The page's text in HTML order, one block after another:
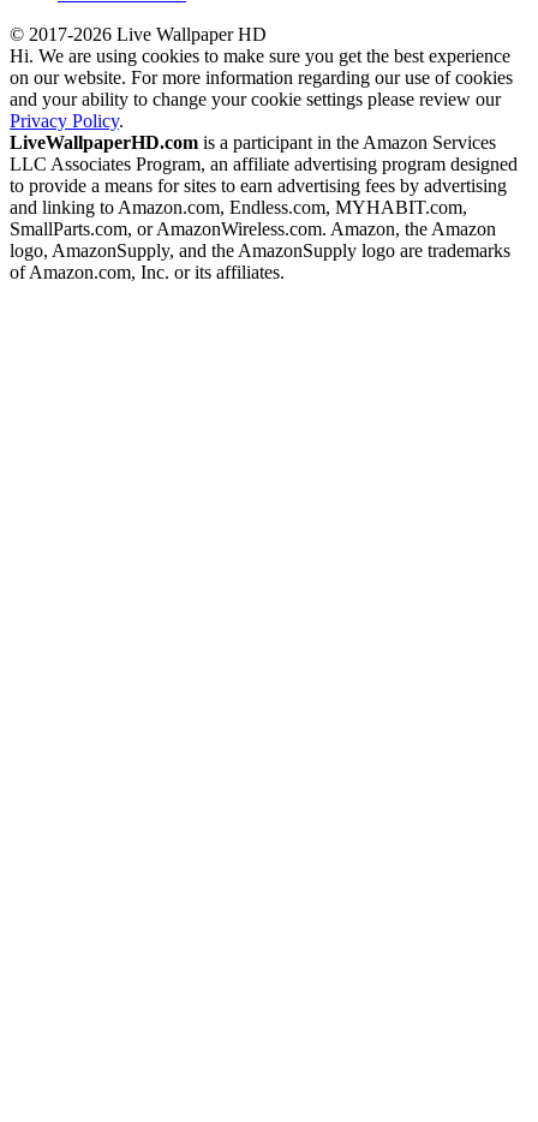
© 2017-2026 Live Wallpaper HD
Hi. We are using cookies to make sure you get the best experience
on our website. For more information regarding our use of cookies
and your ability to change your cookie settings please review our
Privacy Policy.
LiveWallpaperHD.com is a participant in the Amazon Services
LLC Associates Program, an affiliate advertising program designed
to provide a means for sites to earn advertising fees by advertising
and linking to Amazon.com, Endless.com, MYHABIT.com,
SmallParts.com, or AmazonWireless.com. Amazon, the Amazon
logo, AmazonSupply, and the AmazonSupply logo are trademarks
of Amazon.com, Inc. or its affiliates.